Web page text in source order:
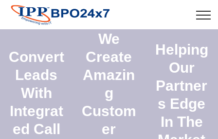
Convert
Leads
With
Integrat
ed Call
We
Create
Amazin
g
Custom
er
Helping
Our
Partner
s Edge
In The